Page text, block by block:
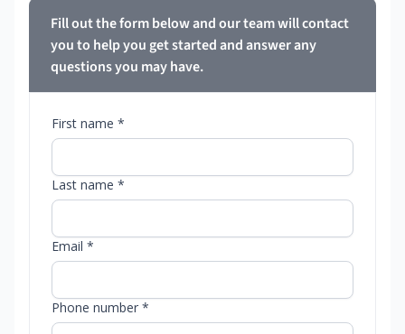
Fill out the form below and our team will contact
you to help you get started and answer any
questions you may have.
First name *
Last name *
Email *
Phone number *